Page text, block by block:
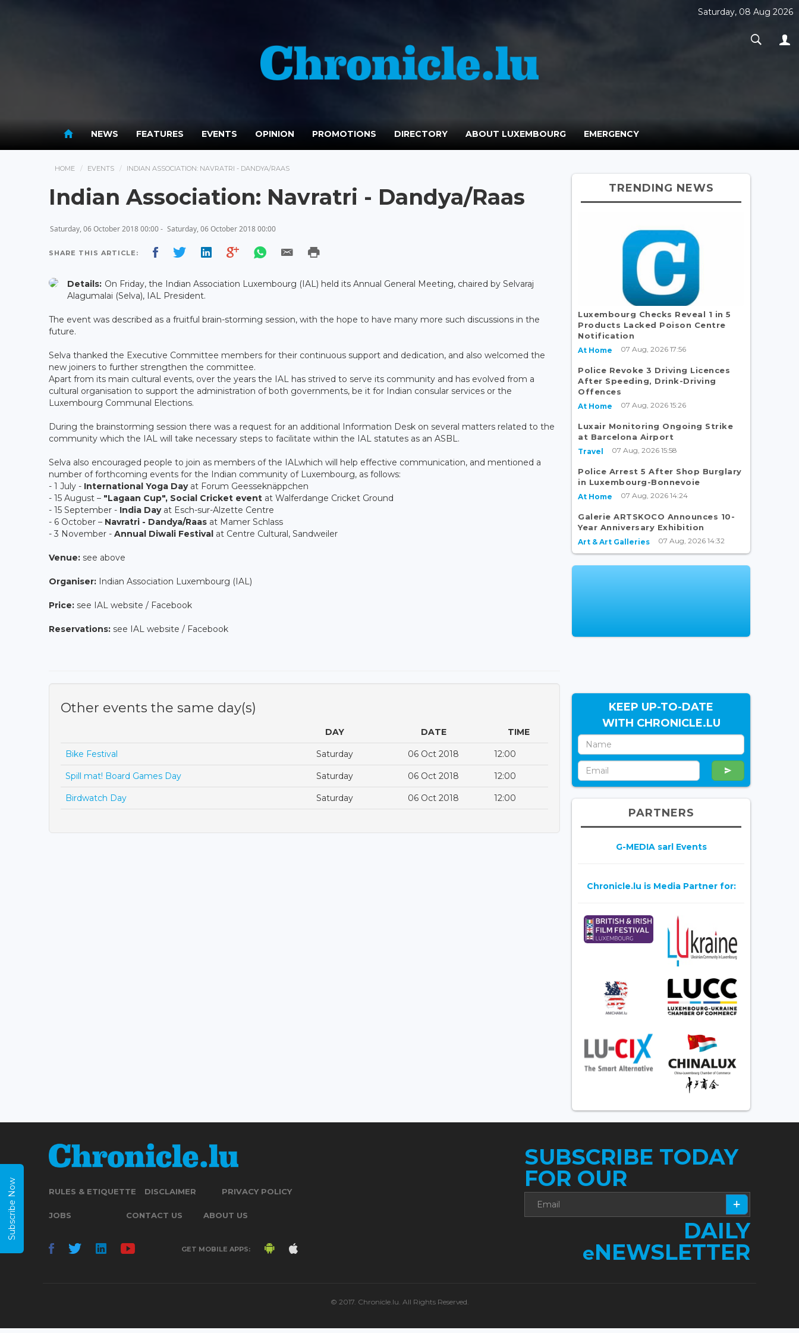
Saturday, 08 Aug 2026
NEWS FEATURES EVENTS OPINION PROMOTIONS DIRECTORY ABOUT LUXEMBOURG EMERGENCY
HOME EVENTS INDIAN ASSOCIATION: NAVRATRI - DANDYA/RAAS
Indian Association: Navratri - Dandya/Raas
Saturday, 06 October 2018 00:00 - Saturday, 06 October 2018 00:00
SHARE THIS ARTICLE:
Details: On Friday, the Indian Association Luxembourg (IAL) held its Annual General Meeting, chaired by Selvaraj
Alagumalai (Selva), IAL President.
The event was described as a fruitful brain-storming session, with the hope to have many more such discussions in the
future.
Selva thanked the Executive Committee members for their continuous support and dedication, and also welcomed the
new joiners to further strengthen the committee.
Apart from its main cultural events, over the years the IAL has strived to serve its community and has evolved from a
cultural organisation to support the administration of both governments, be it for Indian consular services or the
Luxembourg Communal Elections.
During the brainstorming session there was a request for an additional Information Desk on several matters related to the
community which the IAL will take necessary steps to facilitate within the IAL statutes as an ASBL.
Selva also encouraged people to join as members of the IALwhich will help effective communication, and mentioned a
number of forthcoming events for the Indian community of Luxembourg, as follows:
- 1 July - International Yoga Dayat Forum Geesseknäppchen
- 15 August – "Lagaan Cup", Social Cricket event at Walferdange Cricket Ground
- 15 September - India Day at Esch-sur-Alzette Centre
- 6 October – Navratri - Dandya/Raas at Mamer Schlass
- 3 November - Annual Diwali Festival at Centre Cultural, Sandweiler
Venue: see above
Organiser: Indian Association Luxembourg (IAL)
Price: see IAL website / Facebook
Reservations: see IAL website / Facebook
Other events the same day(s)
DAY DATE TIME
Bike Festival Saturday 06 Oct 2018 12:00
Spill mat! Board Games Day Saturday 06 Oct 2018 12:00
Birdwatch Day Saturday 06 Oct 2018 12:00
TRENDING NEWS
Luxembourg Checks Reveal 1 in 5
Products Lacked Poison Centre
Notification
At Home 07 Aug, 2026 17:56
Police Revoke 3 Driving Licences
After Speeding, Drink-Driving
Offences
At Home 07 Aug, 2026 15:26
Luxair Monitoring Ongoing Strike
at Barcelona Airport
Travel 07 Aug, 2026 15:58
Police Arrest 5 After Shop Burglary
in Luxembourg-Bonnevoie
At Home 07 Aug, 2026 14:24
Galerie ARTSKOCO Announces 10-
Year Anniversary Exhibition
Art & Art Galleries 07 Aug, 2026 14:32
KEEP UP-TO-DATE
WITH CHRONICLE.LU
PARTNERS
G-MEDIA sarl Events
Chronicle.lu is Media Partner for:
RULES & ETIQUETTE DISCLAIMER PRIVACY POLICY
JOBS CONTACT US ABOUT US
GET MOBILE APPS:
SUBSCRIBE TODAY
FOR OUR
DAILY
eNEWSLETTER
© 2017. Chronicle.lu. All Rights Reserved.
Subscribe Now